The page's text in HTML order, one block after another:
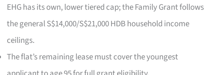
EHG has its own, lower tiered cap; the Family Grant follows
the general S$14,000/S$21,000 HDB household income
ceilings.
The flat’s remaining lease must cover the youngest